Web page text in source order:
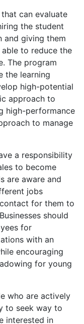
can evaluate
the student
and giving them
to reduce the
The program
the learning
high-potential
approach to
high-performance
to manage
a responsibility
to become
are aware and
jobs
for them to
should
for
with an
encouraging
for young
who are actively
to seek way to
interested in